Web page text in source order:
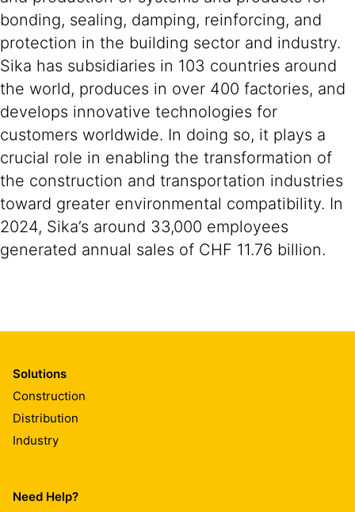
bonding, sealing, damping, reinforcing, and
protection in the building sector and industry.
Sika has subsidiaries in 103 countries around
the world, produces in over 400 factories, and
develops innovative technologies for
customers worldwide. In doing so, it plays a
crucial role in enabling the transformation of
the construction and transportation industries
toward greater environmental compatibility. In
2024, Sika’s around 33,000 employees
generated annual sales of CHF 11.76 billion.
Solutions
Construction
Distribution
Industry
Need Help?